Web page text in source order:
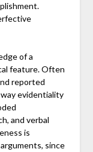
of a
feature. Often
reported
evidentiality
and verbal
is
since